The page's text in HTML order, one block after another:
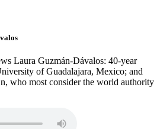
Laura Guzmán-Dávalos: 40-year
of Guadalajara, Mexico; and
who most consider the world authority